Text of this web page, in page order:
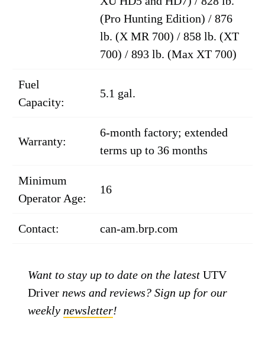
(Pro Hunting Edition) / 876
lb. (X MR 700) / 858 lb. (XT
700) / 893 lb. (Max XT 700)
Fuel
Capacity:
5.1 gal.
Warranty:
6-month factory; extended
terms up to 36 months
Minimum
Operator Age:
16
Contact: can-am.brp.com
Want to stay up to date on the latestUTV
Driver news and reviews? Sign up for our
weekly newsletter!